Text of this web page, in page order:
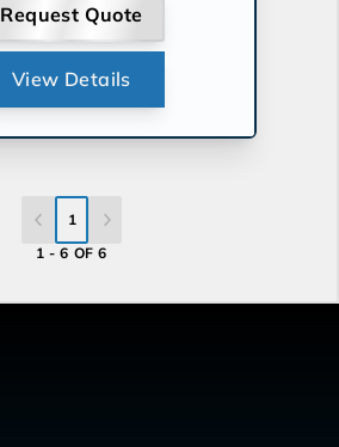
Request Quote
View Details
1
1 - 6 OF 6